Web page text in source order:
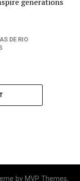
DE RIO
by MVP Themes,